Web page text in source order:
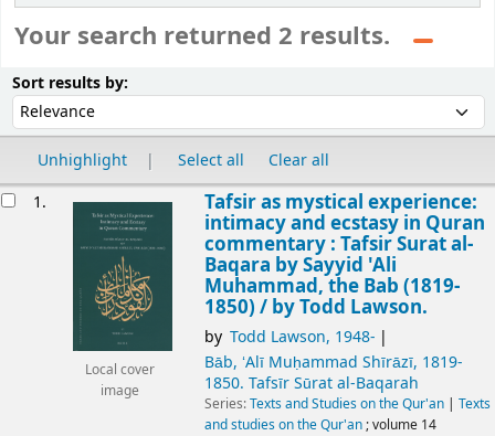
Your search returned 2 results.
Sort results by:
Unhighlight Select all Clear all
1.
Local cover
image
Tafsir as mystical experience:
intimacy and ecstasy in Quran
commentary : Tafsir Surat al-
Baqara by Sayyid 'Ali
Muhammad, the Bab (1819-
1850) / by Todd Lawson.
by Todd Lawson, 1948-
Bāb, ʻAlī Muḥammad Shīrāzī, 1819-
1850. Tafsīr Sūrat al-Baqarah
Series:Texts and Studies on the Qur'an| Texts
and studies on the Qur'an; volume 14